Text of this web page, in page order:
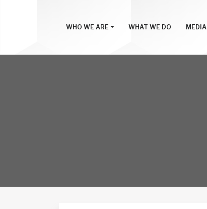
WHO WE ARE WHAT WE DO MEDIA